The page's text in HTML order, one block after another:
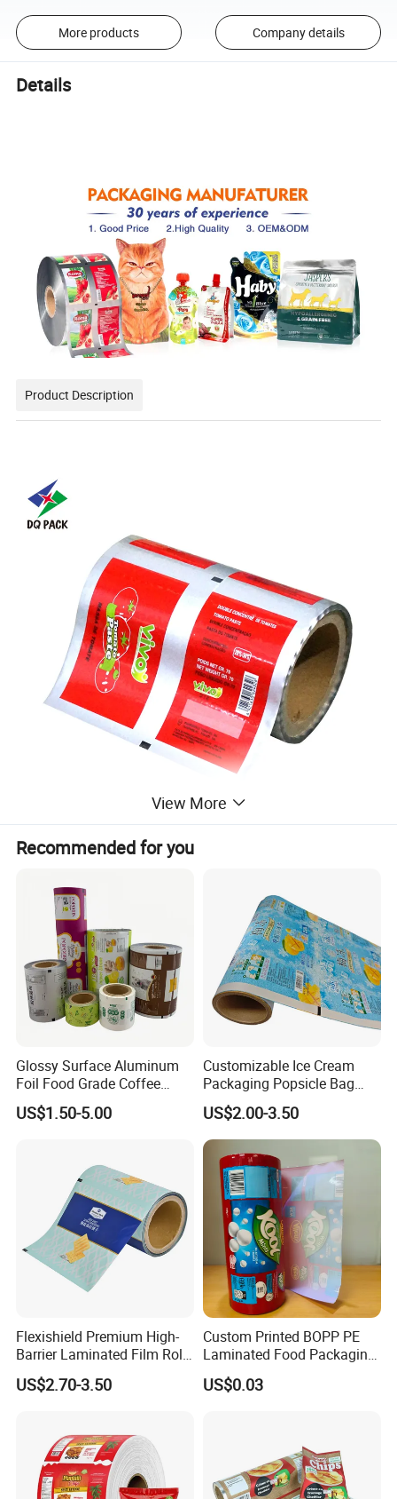
More products Company details
Details
Product Description
View More
Recommended for you
Glossy Surface Aluminum
Foil Food Grade Coffee
Bean Power Tea Snack Pet
Food Dried Fruit Sugar
US$1.50-5.00
Customizable Ice Cream
Packaging Popsicle Bag
Tomato Packaging
Laminating Plastic Food
Roll Film for Plum Jelly
Containers New Technology
US$2.00-3.50
Flexishield Premium High-
Barrier Laminated Film Rolls
for Sam's Biscuits
US$2.70-3.50
Custom Printed BOPP PE
Laminated Food Packaging
Roll Stock, Clear Composite
Film Roll for Mint Candy
US$0.03